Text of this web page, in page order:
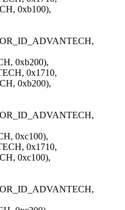
0xb100),
0xb200),
0x1710,
0xb200),
0xc100),
0x1710,
0xc100),